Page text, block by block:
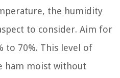
the humidity
to consider. Aim for
to 70%. This level of
ham moist without